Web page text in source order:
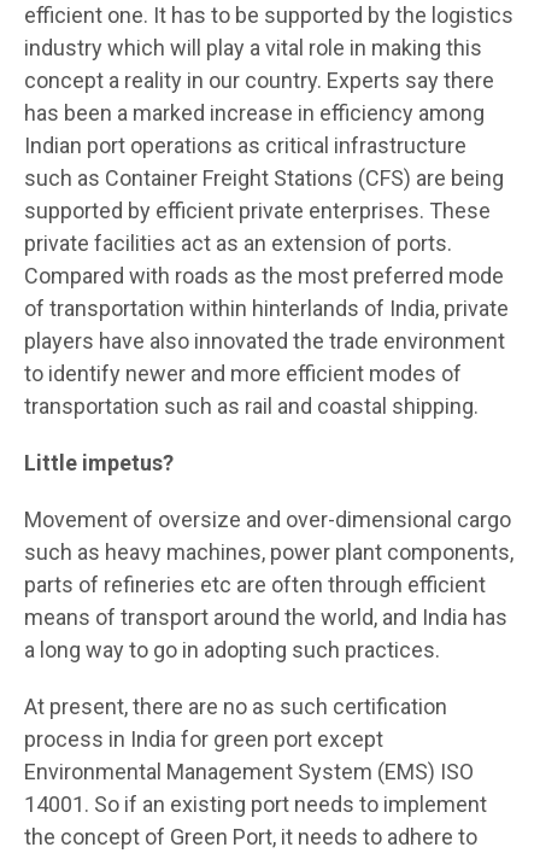
efficient one. It has to be supported by the logistics
industry which will play a vital role in making this
concept a reality in our country. Experts say there
has been a marked increase in efficiency among
Indian port operations as critical infrastructure
such as Container Freight Stations (CFS) are being
supported by efficient private enterprises. These
private facilities act as an extension of ports.
Compared with roads as the most preferred mode
of transportation within hinterlands of India, private
players have also innovated the trade environment
to identify newer and more efficient modes of
transportation such as rail and coastal shipping.
Little impetus?
Movement of oversize and over-dimensional cargo
such as heavy machines, power plant components,
parts of refineries etc are often through efficient
means of transport around the world, and India has
a long way to go in adopting such practices.
At present, there are no as such certification
process in India for green port except
Environmental Management System (EMS) ISO
14001. So if an existing port needs to implement
the concept of Green Port, it needs to adhere to